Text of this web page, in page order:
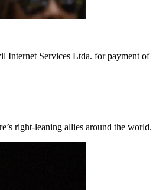
Internet Services Ltda. for payment of
right-leaning allies around the world.